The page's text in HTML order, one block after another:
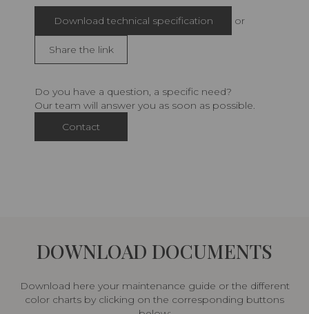
Download technical specification or
Share the link
Do you have a question, a specific need?
Our team will answer you as soon as possible.
Contact
DOWNLOAD DOCUMENTS
Download here your maintenance guide or the different
color charts by clicking on the corresponding buttons